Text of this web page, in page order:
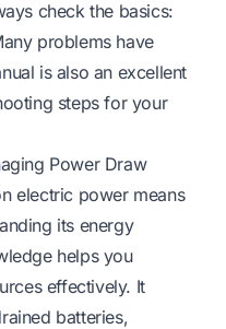
check the basics:
problems have
is also an excellent
steps for your
Power Draw
electric power means
its energy
helps you
effectively. It
batteries,